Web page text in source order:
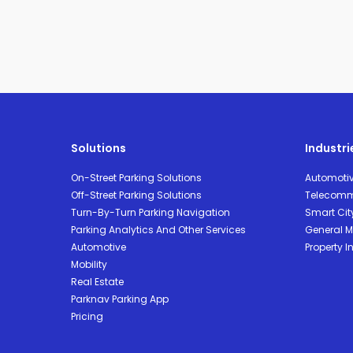
Solutions
On-Street Parking Solutions
Off-Street Parking Solutions
Turn-By-Turn Parking Navigation
Parking Analytics And Other Services
Automotive
Mobility
Real Estate
Parknav Parking App
Pricing
Smart
General
Property